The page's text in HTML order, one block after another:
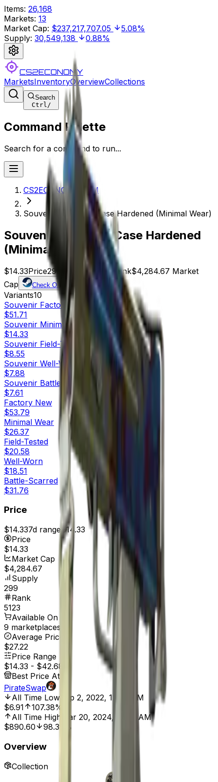
Items: 26,168
Markets: 13
Market Cap: $237,217,707.05
5.08%
Supply: 30,549,138 0.88%
CS2ECONOMY
MarketsInventoryOverviewCollections
Search
Ctrl/
Command Palette
Search for a command to run...
CS2ECONOMY.COM
Souvenir MAC-10 | Case Hardened (Minimal Wear)
Souvenir MAC-10 | Case Hardened
(Minimal Wear)
$14.33Price299 Offers 5123 Rank$4,284.67 Market
Cap
Check On
Variants10
Souvenir Factory New
$51.71
Souvenir Minimal Wear
$14.33
Souvenir Field-Tested
$8.55
Souvenir Well-Worn
$7.88
Souvenir Battle-Scarred
$7.61
Factory New
$53.79
Minimal Wear
$26.37
Field-Tested
$20.58
Well-Worn
$18.51
Battle-Scarred
$31.76
Price
$14.337d range$14.33
Price
$14.33
Market Cap
$4,284.67
Supply
299
Rank
5123
Available On
9 marketplaces
Average Price
$27.22
Price Range
$14.33 - $42.68
Best Price At
PirateSwap
All Time Low Sep 2, 2022, 12:00 AM
$6.91
107.38%
All Time High
Mar 20, 2024, 12:00 AM
$890.60
98.39%
Overview
Collection